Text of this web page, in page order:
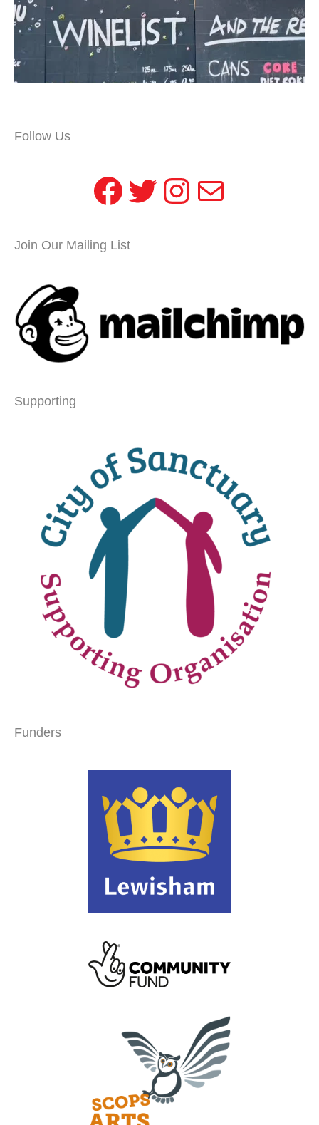
Follow Us
Facebook
Twitter
Instagram
Mail
Join Our Mailing List
Supporting
Funders